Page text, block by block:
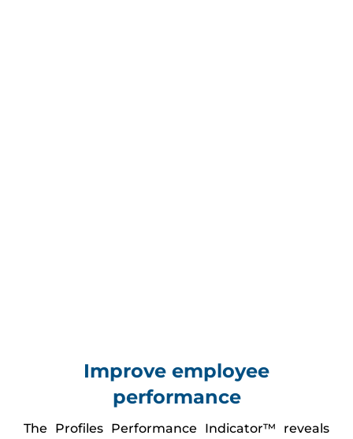
Improve employee
performance
The Profiles Performance Indicator™ reveals